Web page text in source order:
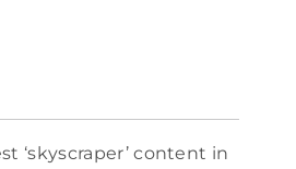
‘skyscraper’ content in